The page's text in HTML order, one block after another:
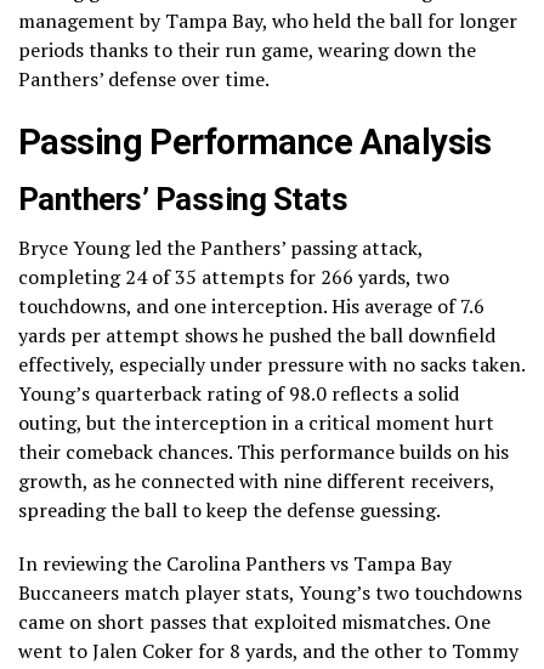
management by Tampa Bay, who held the ball for longer
periods thanks to their run game, wearing down the
Panthers’ defense over time.
Passing Performance Analysis
Panthers’ Passing Stats
Bryce Young led the Panthers’ passing attack,
completing 24 of 35 attempts for 266 yards, two
touchdowns, and one interception. His average of 7.6
yards per attempt shows he pushed the ball downfield
effectively, especially under pressure with no sacks taken.
Young’s quarterback rating of 98.0 reflects a solid
outing, but the interception in a critical moment hurt
their comeback chances. This performance builds on his
growth, as he connected with nine different receivers,
spreading the ball to keep the defense guessing.
In reviewing the Carolina Panthers vs Tampa Bay
Buccaneers match player stats, Young’s two touchdowns
came on short passes that exploited mismatches. One
went to Jalen Coker for 8 yards, and the other to Tommy